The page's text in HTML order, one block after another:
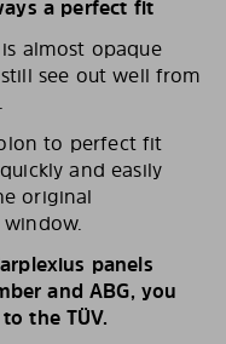
a perfect fit
almost opaque
see out well from
to perfect fit
and easily
original
panels
and ABG, you
the TÜV.